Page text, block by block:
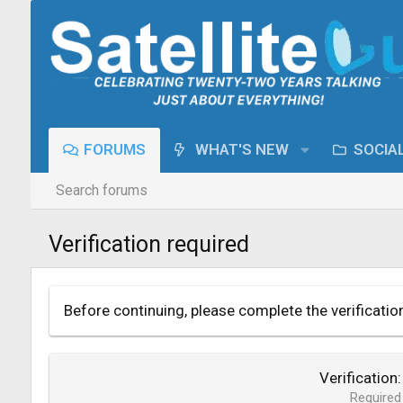
FORUMS WHAT'S NEW
Search forums
Verification required
Before continuing, please complete the
Verification
Required